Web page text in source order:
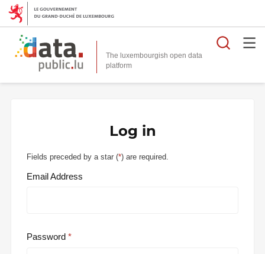
The luxembourgish open data
platform
Log in
Fields preceded by a star (*) are required.
Email Address
Password